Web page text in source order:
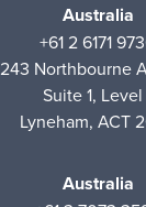
Australia
+61 2 6171
243 Northbourne
Suite 1, Level
Lyneham, ACT
Australia